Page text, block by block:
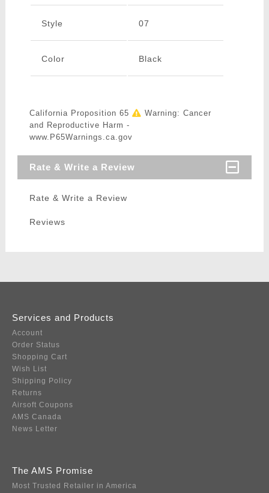
Style 07
Color Black
California Proposition 65
Warning: Cancer
and Reproductive Harm -
www.P65Warnings.ca.gov
Rate & Write a Review
Rate & Write a Review
Reviews
Services and Products
Account
Order Status
Shopping Cart
Wish List
Shipping Policy
Returns
Airsoft Coupons
AMS Canada
News Letter
The AMS Promise
Most Trusted Retailer in America